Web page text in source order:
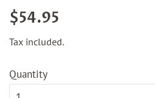
Regular
$54.95
Tax included.
Quantity